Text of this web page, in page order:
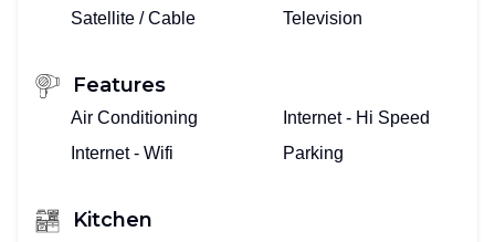
Satellite / Cable Television
Features
Air Conditioning
Internet - Hi Speed
Internet - Wifi
Parking
Kitchen